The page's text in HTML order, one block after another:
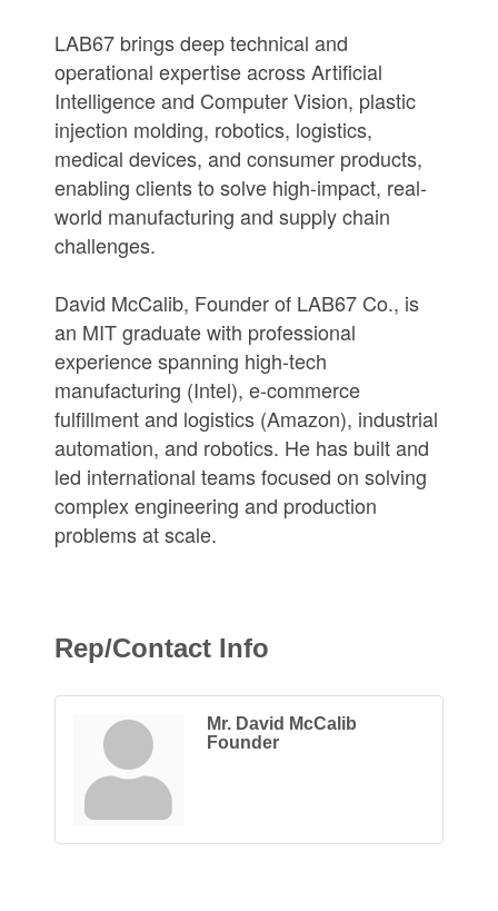
LAB67 brings deep technical and
operational expertise across Artificial
Intelligence and Computer Vision, plastic
injection molding, robotics, logistics,
medical devices, and consumer products,
enabling clients to solve high-impact, real-
world manufacturing and supply chain
challenges.
David McCalib, Founder of LAB67 Co., is
an MIT graduate with professional
experience spanning high-tech
manufacturing (Intel), e-commerce
fulfillment and logistics (Amazon), industrial
automation, and robotics. He has built and
led international teams focused on solving
complex engineering and production
problems at scale.
Rep/Contact Info
Mr. David McCalib
Founder